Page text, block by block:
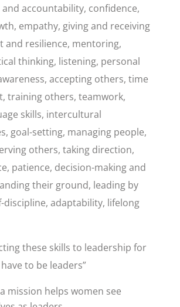
accountability, confidence,
empathy, giving and receiving
and resilience, mentoring,
thinking, listening, personal
accepting others, time
training others, teamwork,
skills, intercultural
goal-setting, managing people,
others, taking direction,
patience, decision-making and
their ground, leading by
discipline, adaptability, lifelong
these skills to leadership for
to be leaders”
mission helps women see